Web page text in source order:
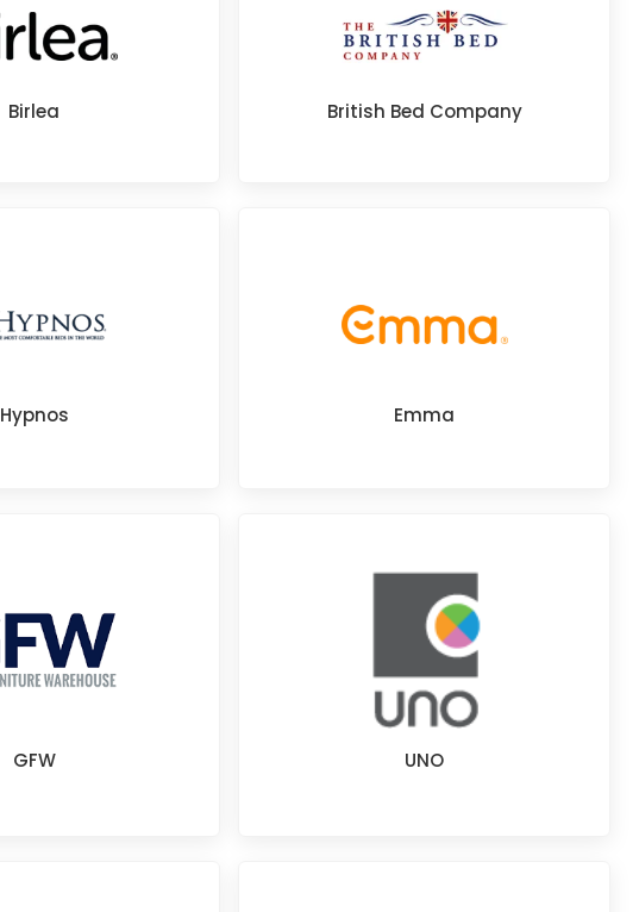
Birlea British Bed Company
Hypnos Emma
GFW UNO